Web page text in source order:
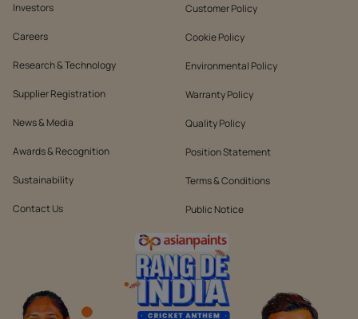
Investors
Careers
Research & Technology
Supplier Registration
News & Media
Awards & Recognition
Sustainability
Contact Us
Customer Policy
Cookie Policy
Environmental Policy
Warranty Policy
Quality Policy
Position Statement
Terms & Conditions
Public Notice